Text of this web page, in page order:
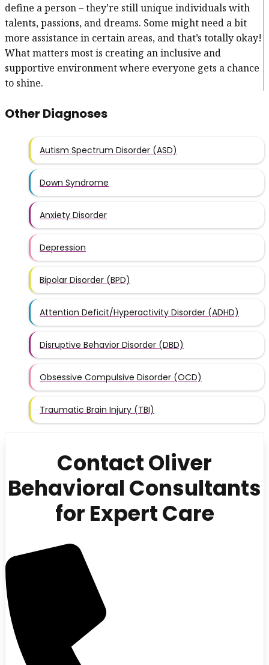
define a person – they’re still unique individuals with
talents, passions, and dreams. Some might need a bit
more assistance in certain areas, and that’s totally okay!
What matters most is creating an inclusive and
supportive environment where everyone gets a chance
to shine.
Other Diagnoses
Autism Spectrum Disorder (ASD)
Down Syndrome
Anxiety Disorder
Depression
Bipolar Disorder (BPD)
Attention Deficit/Hyperactivity Disorder (ADHD)
Disruptive Behavior Disorder (DBD)
Obsessive Compulsive Disorder (OCD)
Traumatic Brain Injury (TBI)
Contact Oliver
Behavioral Consultants
for Expert Care